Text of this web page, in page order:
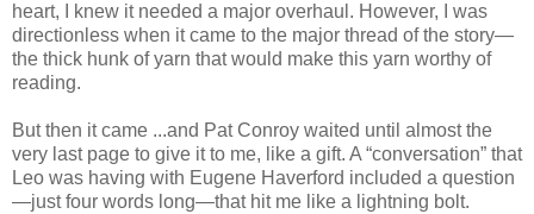
heart, I knew it needed a major overhaul. However, I was
directionless when it came to the major thread of the story—
the thick hunk of yarn that would make this yarn worthy of
reading.
But then it came ...and Pat Conroy waited until almost the
very last page to give it to me, like a gift. A “conversation” that
Leo was having with Eugene Haverford included a question
—just four words long—that hit me like a lightning bolt.